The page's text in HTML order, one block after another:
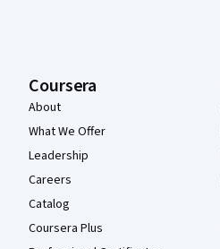
Coursera
About
What We Offer
Leadership
Careers
Catalog
Coursera Plus